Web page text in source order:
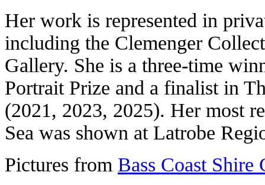
Her work is represented in
including the Clemenger
Gallery. She is a three-time
Portrait Prize and a finalist in
(2021, 2023, 2025). Her most
Sea was shown at Latrobe
Pictures from Bass Coast Shire